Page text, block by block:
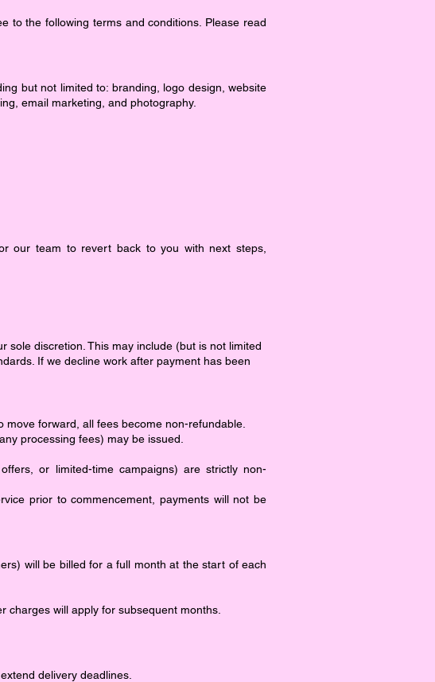
to the following terms and conditions. Please read
but not limited to: branding, logo design, website
email marketing, and photography.
our team to revert back to you with next steps,
sole discretion. This may include (but is not limited
If we decline work after payment has been
forward, all fees become non-refundable.
processing fees) may be issued.
or limited-time campaigns) are strictly non-
prior to commencement, payments will not be
will be billed for a full month at the start of each
charges will apply for subsequent months.
delivery deadlines.